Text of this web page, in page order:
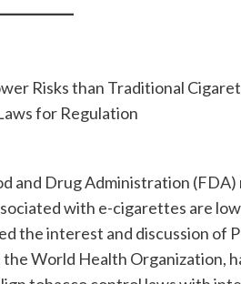
Risks than Traditional
for Regulation
and Drug Administration
with e-cigarettes are
the interest and discussion of
World Health Organization,